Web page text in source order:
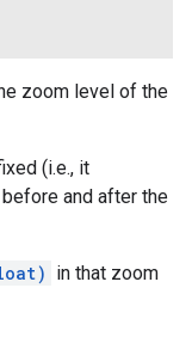
zoom level of the
(i.e., it
and after the
in that zoom